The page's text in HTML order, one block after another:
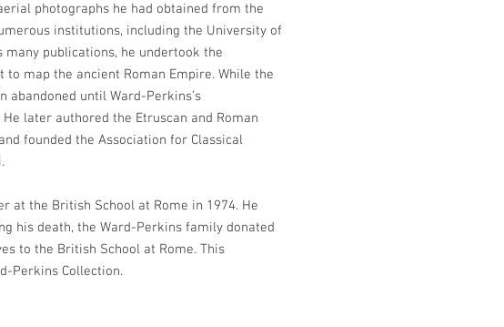
photographs he had obtained from the
institutions, including the University of
many publications, he undertook the
map the ancient Roman Empire. While the
until Ward-Perkins’s
later authored the Etruscan and Roman
founded the Association for Classical
the British School at Rome in 1974. He
his death, the Ward-Perkins family donated
to the British School at Rome. This
Perkins Collection.